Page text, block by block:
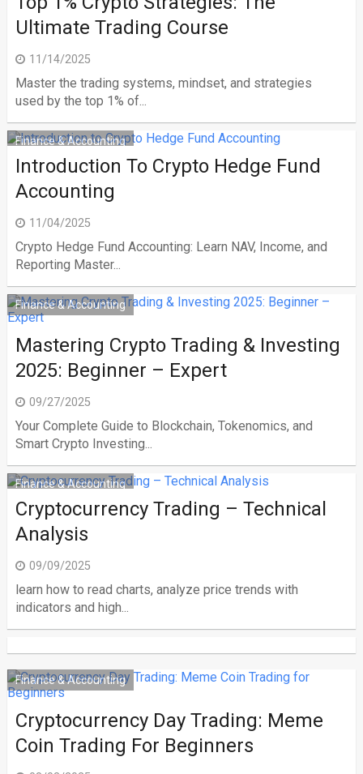
Ultimate Trading Course
11/14/2025
Master the trading systems, mindset, and strategies
used by the top 1% of...
Finance & Accounting
Introduction To Crypto Hedge Fund
Accounting
11/04/2025
Crypto Hedge Fund Accounting: Learn NAV, Income, and
Reporting Master...
Finance & Accounting
Mastering Crypto Trading & Investing
2025: Beginner – Expert
09/27/2025
Your Complete Guide to Blockchain, Tokenomics, and
Smart Crypto Investing...
Finance & Accounting
Cryptocurrency Trading – Technical
Analysis
09/09/2025
learn how to read charts, analyze price trends with
indicators and high...
Finance & Accounting
Cryptocurrency Day Trading: Meme
Coin Trading For Beginners